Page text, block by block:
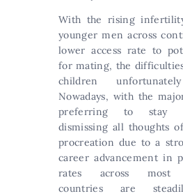
With the rising
younger men across
lower access rate to
for mating, the
children
Nowadays, with the
preferring to stay
dismissing all thoughts
procreation due to a
career advancement in
rates across most
countries are